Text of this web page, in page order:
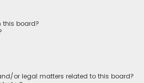
this board?
or legal matters related to this board?